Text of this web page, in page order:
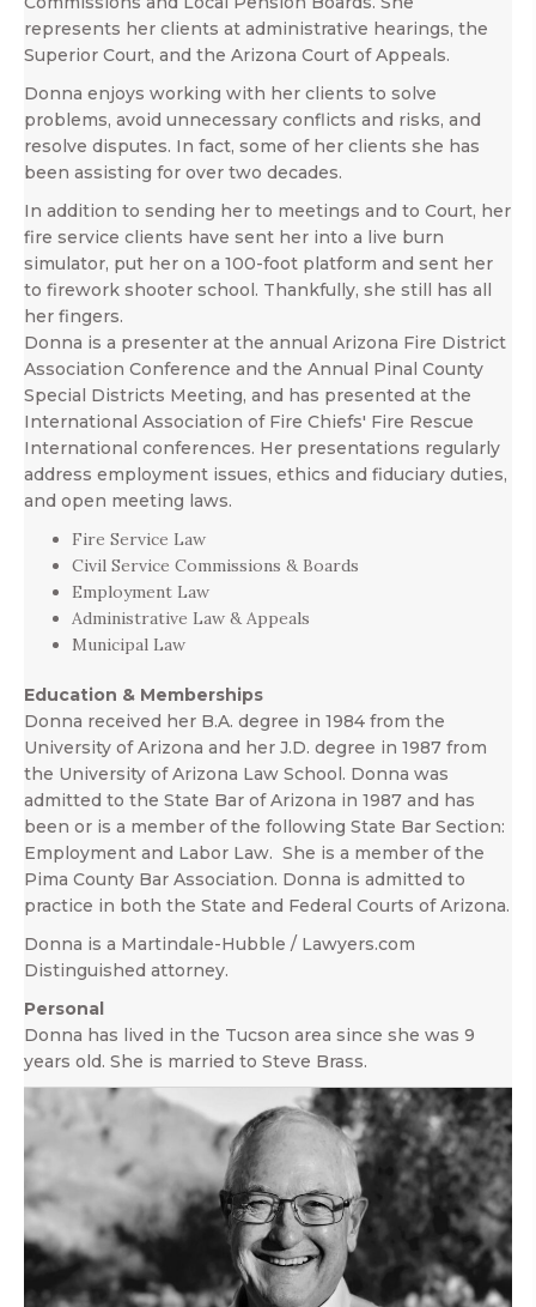
represents her clients at administrative hearings, the
Superior Court, and the Arizona Court of Appeals.
Donna enjoys working with her clients to solve
problems, avoid unnecessary conflicts and risks, and
resolve disputes. In fact, some of her clients she has
been assisting for over two decades.
In addition to sending her to meetings and to Court, her
fire service clients have sent her into a live burn
simulator, put her on a 100-foot platform and sent her
to firework shooter school. Thankfully, she still has all
her fingers.
Donna is a presenter at the annual Arizona Fire District
Association Conference and the Annual Pinal County
Special Districts Meeting, and has presented at the
International Association of Fire Chiefs' Fire Rescue
International conferences. Her presentations regularly
address employment issues, ethics and fiduciary duties,
and open meeting laws.
Fire Service Law
Civil Service Commissions & Boards
Employment Law
Administrative Law & Appeals
Municipal Law
Education & Memberships
Donna received her B.A. degree in 1984 from the
University of Arizona and her J.D. degree in 1987 from
the University of Arizona Law School. Donna was
admitted to the State Bar of Arizona in 1987 and has
been or is a member of the following State Bar Section:
Employment and Labor Law. She is a member of the
Pima County Bar Association. Donna is admitted to
practice in both the State and Federal Courts of Arizona.
Donna is a Martindale-Hubble / Lawyers.com
Distinguished attorney.
Personal
Donna has lived in the Tucson area since she was 9
years old. She is married to Steve Brass.